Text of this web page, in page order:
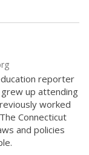
reporter
up attending
worked
Connecticut
and policies